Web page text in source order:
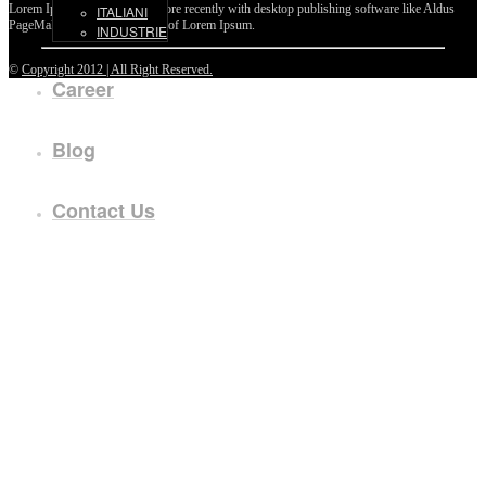
ITALIANI
INDUSTRIE
Career
Blog
Contact Us
Lorem Ipsum passages, and more recently with desktop publishing software like Aldus
PageMaker including versions of Lorem Ipsum.
© Copyright 2012 | All Right Reserved.